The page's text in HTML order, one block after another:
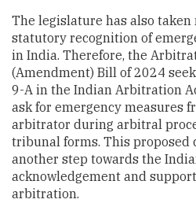
The legislature has also taken
statutory recognition of
in India. Therefore, the
(Amendment) Bill of 2024
9-A in the Indian Arbitration
ask for emergency measures
arbitrator during arbitral
tribunal forms. This proposed
another step towards the
acknowledgement and
arbitration.